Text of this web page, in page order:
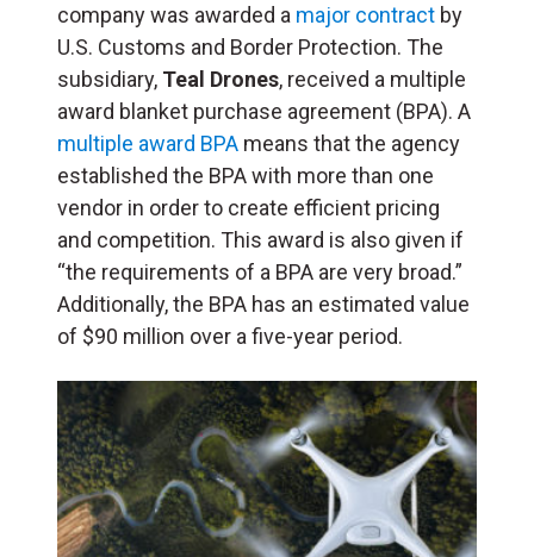
company was awarded a major contract by
U.S. Customs and Border Protection. The
subsidiary, Teal Drones, received a multiple
award blanket purchase agreement (BPA). A
multiple award BPA means that the agency
established the BPA with more than one
vendor in order to create efficient pricing
and competition. This award is also given if
“the requirements of a BPA are very broad.”
Additionally, the BPA has an estimated value
of $90 million over a five-year period.